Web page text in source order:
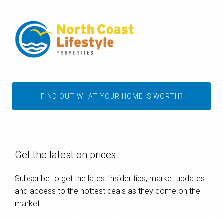
FIND OUT WHAT YOUR HOME IS WORTH?
Get the latest on prices
Subscribe to get the latest insider tips, market updates
and access to the hottest deals as they come on the
market.